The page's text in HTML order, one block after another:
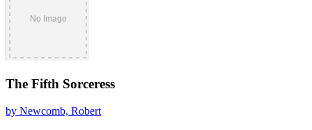
The Fifth Sorceress
by Newcomb, Robert